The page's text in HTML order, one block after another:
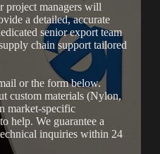
project managers will
a detailed, accurate
senior export team
chain support tailored
or the form below.
custom materials (Nylon,
market-specific
help. We guarantee a
inquiries within 24